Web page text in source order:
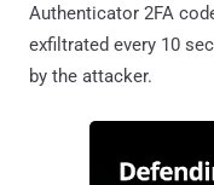
Authenticator 2FA
exfiltrated every 10
by the attacker.